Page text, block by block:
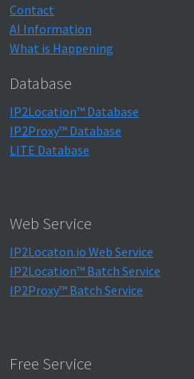
Contact
AI Information
What is Happening
Database
IP2Location™ Database
IP2Proxy™ Database
LITE Database
Web Service
IP2Locaton.io Web Service
IP2Location™ Batch Service
IP2Proxy™ Batch Service
Free Service